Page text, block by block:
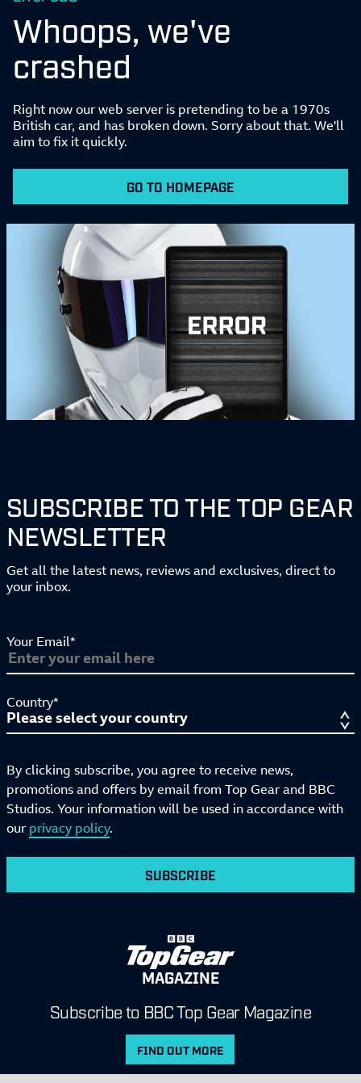
Whoops, we've
crashed
Right now our web server is pretending to be a 1970s
British car, and has broken down. Sorry about that. We'll
aim to fix it quickly.
GO TO HOMEPAGE
SUBSCRIBE TO THE TOP GEAR
NEWSLETTER
Get all the latest news, reviews and exclusives, direct to
your inbox.
Your Email*
Country*
By clicking subscribe, you agree to receive news,
promotions and offers by email from Top Gear and BBC
Studios. Your information will be used in accordance with
our privacy policy.
SUBSCRIBE
MAGAZINE
Subscribe to BBC Top Gear Magazine
FIND OUT MORE